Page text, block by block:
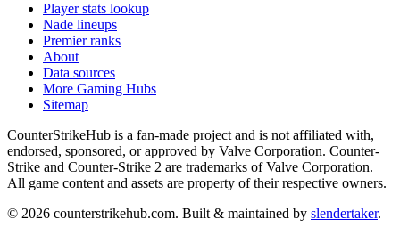
Player stats lookup
Nade lineups
Premier ranks
About
Data sources
More Gaming Hubs
Sitemap
CounterStrikeHub is a fan-made project and is not affiliated with,
endorsed, sponsored, or approved by Valve Corporation. Counter-
Strike and Counter-Strike 2 are trademarks of Valve Corporation.
All game content and assets are property of their respective owners.
© 2026 counterstrikehub.com. Built & maintained by slendertaker.